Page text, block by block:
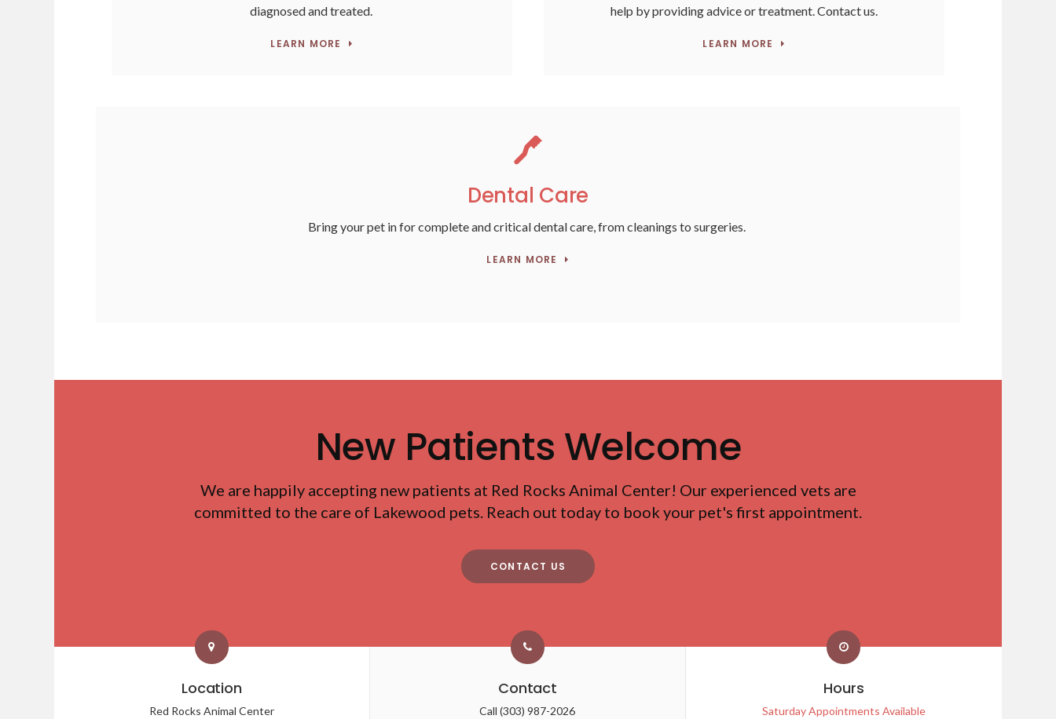
diagnosed and treated.
LEARN MORE
help by providing advice or treatment. Contact us.
LEARN MORE
Dental Care
Bring your pet in for complete and critical dental care, from cleanings to surgeries.
LEARN MORE
New Patients Welcome
We are happily accepting new patients at Red Rocks Animal Center! Our experienced vets are
committed to the care of Lakewood pets. Reach out today to book your pet's first appointment.
CONTACT US
Location
Red Rocks Animal Center
Contact
Call(303) 987-2026
Hours
Saturday Appointments Available